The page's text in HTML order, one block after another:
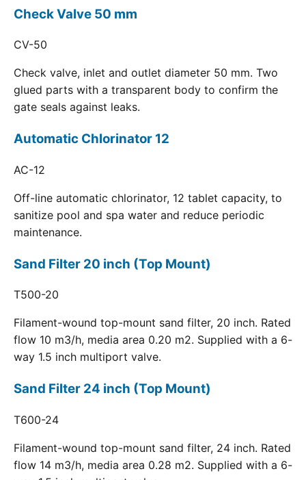
Check Valve 50 mm
CV-50
Check valve, inlet and outlet diameter 50 mm. Two
glued parts with a transparent body to confirm the
gate seals against leaks.
Automatic Chlorinator 12
AC-12
Off-line automatic chlorinator, 12 tablet capacity, to
sanitize pool and spa water and reduce periodic
maintenance.
Sand Filter 20 inch (Top Mount)
T500-20
Filament-wound top-mount sand filter, 20 inch. Rated
flow 10 m3/h, media area 0.20 m2. Supplied with a 6-
way 1.5 inch multiport valve.
Sand Filter 24 inch (Top Mount)
T600-24
Filament-wound top-mount sand filter, 24 inch. Rated
flow 14 m3/h, media area 0.28 m2. Supplied with a 6-